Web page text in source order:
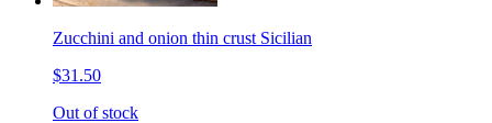
Zucchini and onion thin crust Sicilian
$31.50
Out of stock